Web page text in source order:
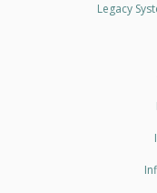
Legacy